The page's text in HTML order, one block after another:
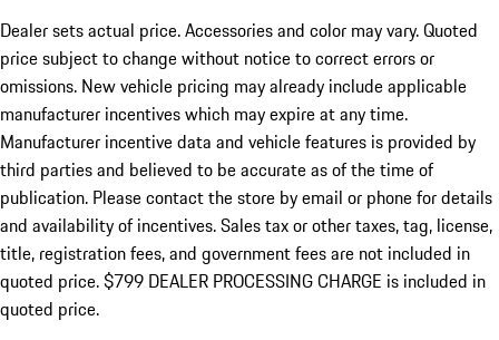
Dealer sets actual price.Accessories and color may vary. Quoted
price subject to change without notice to correct errors or
omissions. New vehicle pricing may already include applicable
manufacturer incentives which may expire at any time.
Manufacturer incentive data and vehicle features is provided by
third parties and believed to be accurate as of the time of
publication. Please contact the store by email or phone for details
and availability of incentives. Sales tax or other taxes, tag, license,
title, registration fees, and government fees are not included in
quoted price. $799 DEALER PROCESSING CHARGE is included in
quoted price.